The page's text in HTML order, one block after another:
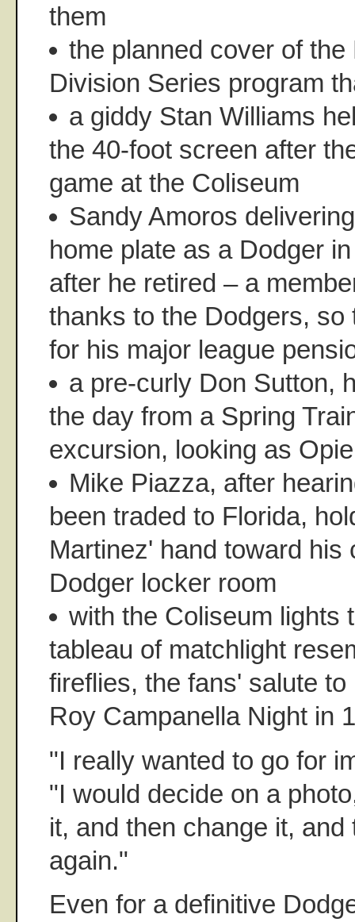
them
the planned cover of the
Division Series program
a giddy Stan Williams
the 40-foot screen after
game at the Coliseum
Sandy Amoros
home plate as a Dodger
after he retired – a
thanks to the Dodgers, so
for his major league
a pre-curly Don Sutton,
the day from a Spring
excursion, looking as
Mike Piazza, after
been traded to Florida,
Martinez' hand toward his
Dodger locker room
with the Coliseum lights
tableau of matchlight
fireflies, the fans' salute
Roy Campanella Night in
"I really wanted to go for
"I would decide on a
it, and then change it, and
again."
Even for a definitive